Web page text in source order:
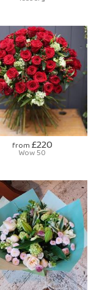
from £220
Wow 50